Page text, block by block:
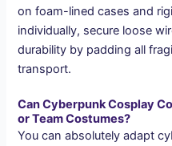
on foam-lined cases and
individually, secure loose
durability by padding all
transport.
Can Cyberpunk Cosplay
or Team Costumes?
You can absolutely adapt